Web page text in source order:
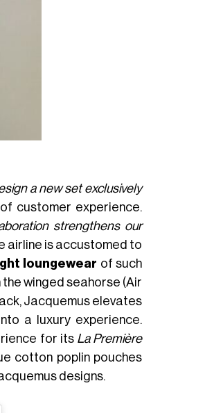
a new set exclusively
customer experience.
strengthens our
airline is accustomed to
loungewear of such
winged seahorse (Air
Jacquemus elevates
a luxury experience.
for its La Première
cotton poplin pouches
designs.